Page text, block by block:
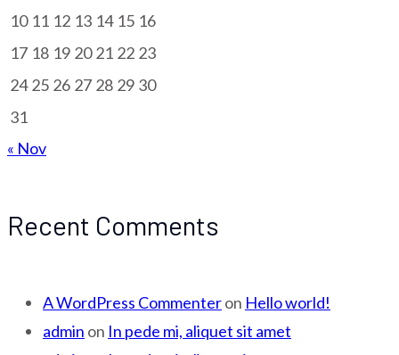
10 11 12 13 14 15 16
17 18 19 20 21 22 23
24 25 26 27 28 29 30
31
« Nov
Recent Comments
A WordPress Commenteron Hello world!
admin on In pede mi, aliquet sit amet